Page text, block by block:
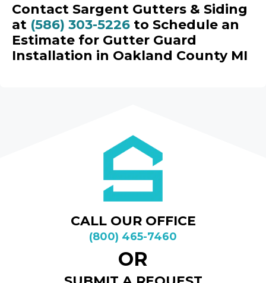
Contact Sargent Gutters & Siding
at (586) 303-5226 to Schedule an
Estimate for Gutter Guard
Installation in Oakland County MI
CALL OUR OFFICE
(800) 465-7460
OR